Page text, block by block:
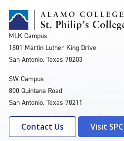
MLK Campus
1801 Martin Luther King Drive
San Antonio, Texas 78203
SW Campus
800 Quintana Road
San Antonio, Texas 78211
Contact Us Visit SPC